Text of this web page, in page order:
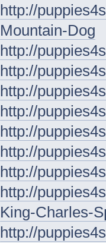
http://
Mountain-Dog
http://
http://
http://
http://
http://
http://
http://
http://
King-Charles-
http://